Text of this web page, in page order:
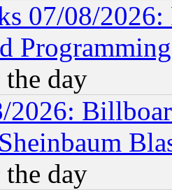
07/08/2026:
day
day